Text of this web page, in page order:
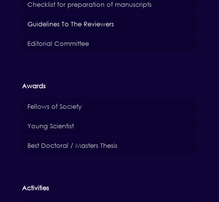
Checklist for preparation of manuscripts
Guidelines To The Reviewers
Editorial Committee
Awards
Fellows of Society
Young Scientist
Best Doctoral / Masters Thesis
Activities